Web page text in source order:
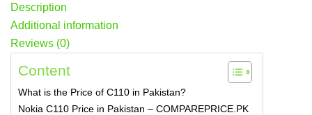
Description
Additional information
Reviews (0)
Content
What is the Price of C110 in Pakistan?
Nokia C110 Price in Pakistan – COMPAREPRICE.PK